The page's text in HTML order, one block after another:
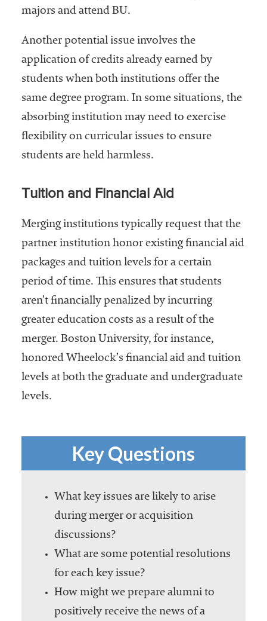
majors and attend BU.
Another potential issue involves the
application of credits already earned by
students when both institutions offer the
same degree program. In some situations, the
absorbing institution may need to exercise
flexibility on curricular issues to ensure
students are held harmless.
Tuition and Financial Aid
Merging institutions typically request that the
partner institution honor existing financial aid
packages and tuition levels for a certain
period of time. This ensures that students
aren’t financially penalized by incurring
greater education costs as a result of the
merger. Boston University, for instance,
honored Wheelock’s financial aid and tuition
levels at both the graduate and undergraduate
levels.
Key Questions
What key issues are likely to arise
during merger or acquisition
discussions?
What are some potential resolutions
for each key issue?
How might we prepare alumni to
positively receive the news of a